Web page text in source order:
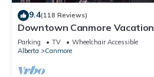
9.4(118 Reviews)
Downtown Canmore
top Hot Tub
Parking TV
Wheelchair Accessible
Alberta
Canmore